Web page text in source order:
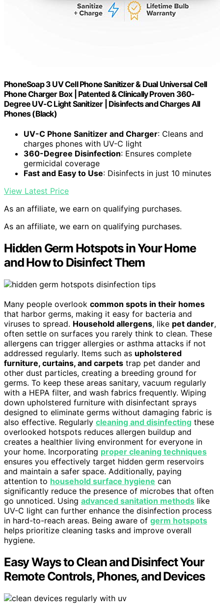
PhoneSoap 3 UV Cell Phone Sanitizer & Dual Universal Cell
Phone Charger Box | Patented & Clinically Proven 360-
Degree UV-C Light Sanitizer | Disinfects and Charges All
Phones (Black)
UV-C Phone Sanitizer and Charger: Cleans and
charges phones with UV-C light
360-Degree Disinfection: Ensures complete
germicidal coverage
Fast and Easy to Use: Disinfects in just 10 minutes
View Latest Price
As an affiliate, we earn on qualifying purchases.
As an affiliate, we earn on qualifying purchases.
Hidden Germ Hotspots in Your Home
and How to Disinfect Them
Many people overlook common spots in their homes
that harbor germs, making it easy for bacteria and
viruses to spread. Household allergens, like pet dander,
often settle on surfaces you rarely think to clean. These
allergens can trigger allergies or asthma attacks if not
addressed regularly. Items such as upholstered
furniture, curtains, and carpets trap pet dander and
other dust particles, creating a breeding ground for
germs. To keep these areas sanitary, vacuum regularly
with a HEPA filter, and wash fabrics frequently. Wiping
down upholstered furniture with disinfectant sprays
designed to eliminate germs without damaging fabric is
also effective. Regularly cleaning and disinfecting these
overlooked hotspots reduces allergen buildup and
creates a healthier living environment for everyone in
your home. Incorporating proper cleaning techniques
ensures you effectively target hidden germ reservoirs
and maintain a safer space. Additionally, paying
attention to household surface hygiene can
significantly reduce the presence of microbes that often
go unnoticed. Using advanced sanitation methods like
UV-C light can further enhance the disinfection process
in hard-to-reach areas. Being aware of germ hotspots
helps prioritize cleaning tasks and improve overall
hygiene.
Easy Ways to Clean and Disinfect Your
Remote Controls, Phones, and Devices